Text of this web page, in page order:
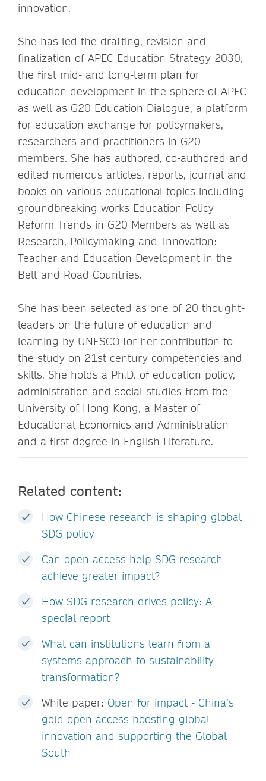
innovation.
She has led the drafting, revision and
finalization of APEC Education Strategy 2030,
the first mid- and long-term plan for
education development in the sphere of APEC
as well as G20 Education Dialogue, a platform
for education exchange for policymakers,
researchers and practitioners in G20
members. She has authored, co-authored and
edited numerous articles, reports, journal and
books on various educational topics including
groundbreaking works Education Policy
Reform Trends in G20 Members as well as
Research, Policymaking and Innovation:
Teacher and Education Development in the
Belt and Road Countries.
She has been selected as one of 20 thought-
leaders on the future of education and
learning by UNESCO for her contribution to
the study on 21st century competencies and
skills. She holds a Ph.D. of education policy,
administration and social studies from the
University of Hong Kong, a Master of
Educational Economics and Administration
and a first degree in English Literature.
Related content:
How Chinese research is shaping global
SDG policy
Can open access help SDG research
achieve greater impact?
How SDG research drives policy: A
special report
What can institutions learn from a
systems approach to sustainability
transformation?
White paper: Open for impact - China’s
gold open access boosting global
innovation and supporting the Global
South